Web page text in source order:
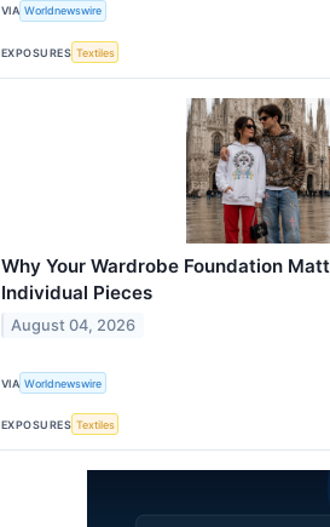
VIA Worldnewswire
EXPOSURES Textiles
Why Your Wardrobe Foundation
Individual Pieces
August 04, 2026
VIA Worldnewswire
EXPOSURES Textiles